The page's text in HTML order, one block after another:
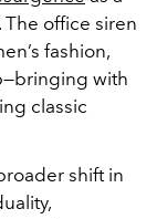
The office siren
fashion,
with
classic
shift in